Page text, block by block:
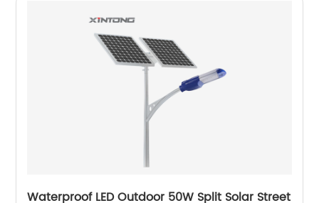
Waterproof LED Outdoor 50W Split Solar Street